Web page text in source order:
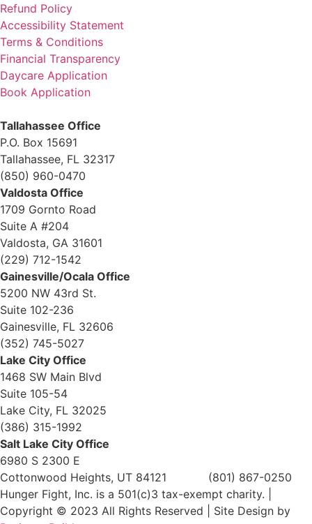
Refund Policy
Accessibility Statement
Terms & Conditions
Financial Transparency
Daycare Application
Book Application
Tallahassee Office
P.O. Box 15691
Tallahassee, FL 32317
(850) 960-0470
Valdosta Office
1709 Gornto Road
Suite A #204
Valdosta, GA 31601
(229) 712-1542
Gainesville/Ocala Office
5200 NW 43rd St.
Suite 102-236
Gainesville, FL 32606
(352) 745-5027
Lake City Office
1468 SW Main Blvd
Suite 105-54
Lake City, FL 32025
(386) 315-1992
Salt Lake City Office
6980 S 2300 E
Cottonwood Heights, UT 84121 (801) 867-0250
Hunger Fight, Inc. is a 501(c)3 tax-exempt charity. |
Copyright © 2023 All Rights Reserved | Site Design by